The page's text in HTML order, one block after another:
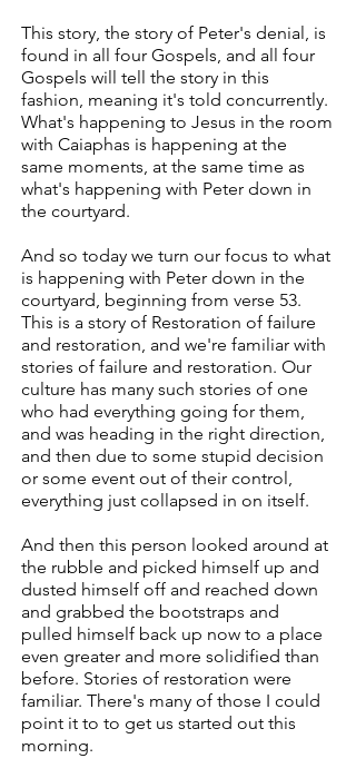
This story, the story of Peter's denial, is
found in all four Gospels, and all four
Gospels will tell the story in this
fashion, meaning it's told concurrently.
What's happening to Jesus in the room
with Caiaphas is happening at the
same moments, at the same time as
what's happening with Peter down in
the courtyard.
And so today we turn our focus to what
is happening with Peter down in the
courtyard, beginning from verse 53.
This is a story of Restoration of failure
and restoration, and we're familiar with
stories of failure and restoration. Our
culture has many such stories of one
who had everything going for them,
and was heading in the right direction,
and then due to some stupid decision
or some event out of their control,
everything just collapsed in on itself.
And then this person looked around at
the rubble and picked himself up and
dusted himself off and reached down
and grabbed the bootstraps and
pulled himself back up now to a place
even greater and more solidified than
before. Stories of restoration were
familiar. There's many of those I could
point it to to get us started out this
morning.